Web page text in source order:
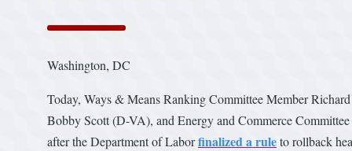
Washington, DC
Today, Ways & Means Ranking Committee Member
Bobby Scott (D-VA), and Energy and Commerce
after the Department of Laborfinalized a ruleto rollback